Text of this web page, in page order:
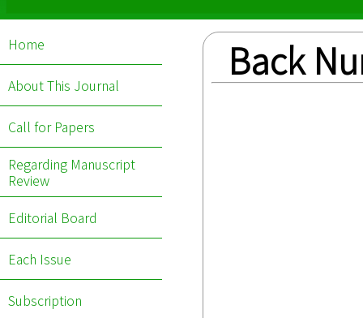
Home
About This Journal
Call for Papers
Regarding Manuscript
Review
Editorial Board
Each Issue
Subscription
Back